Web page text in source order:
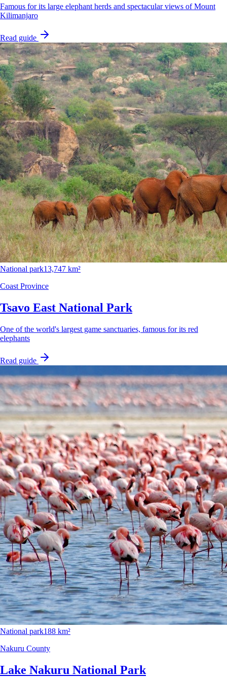
Famous for its large elephant herds and spectacular views of Mount
Kilimanjaro
Read guide
National park13,747 km²
Coast Province
Tsavo East National Park
One of the world's largest game sanctuaries, famous for its red
elephants
Read guide
National park188 km²
Nakuru County
Lake Nakuru National Park